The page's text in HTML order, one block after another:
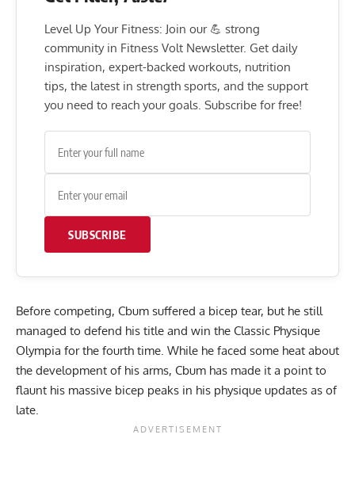
Level Up Your Fitness: Join our 💪 strong
community in Fitness Volt Newsletter. Get daily
inspiration, expert-backed workouts, nutrition
tips, the latest in strength sports, and the support
you need to reach your goals. Subscribe for free!
SUBSCRIBE
Before competing, Cbum suffered a bicep tear, but he still
managed to defend his title and win the Classic Physique
Olympia for the fourth time. While he faced some heat about
the development of his arms, Cbum has made it a point to
flaunt his massive bicep peaks in his physique updates as of
late.